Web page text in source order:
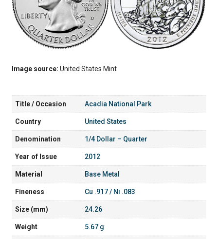
Image source: United States Mint
Title / Occasion Acadia National Park
Country United States
Denomination 1/4 Dollar – Quarter
Year of Issue 2012
Material Base Metal
Fineness Cu .917 / Ni .083
Size (mm) 24.26
Weight 5.67 g